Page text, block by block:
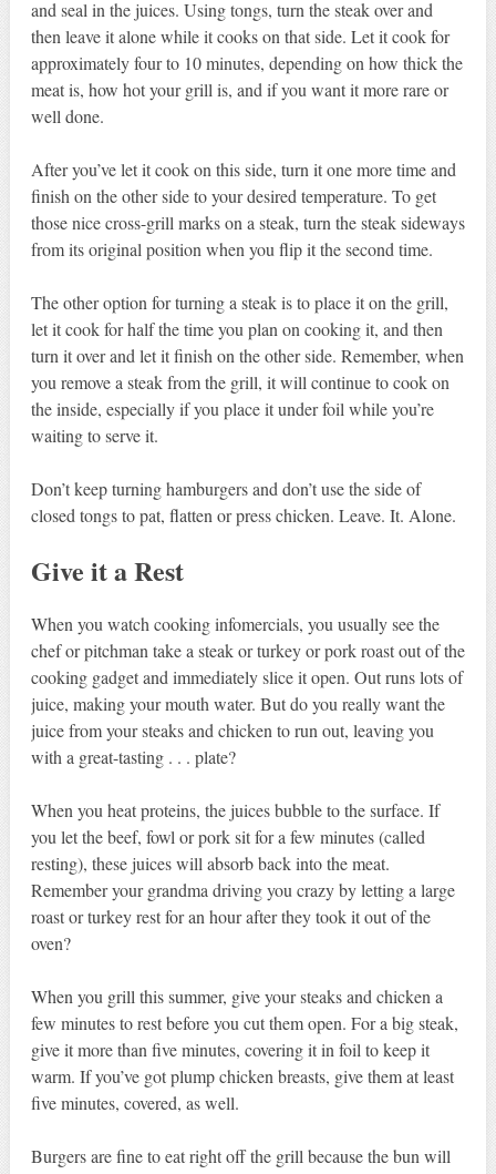
and seal in the juices. Using tongs, turn the steak over and
then leave it alone while it cooks on that side. Let it cook for
approximately four to 10 minutes, depending on how thick the
meat is, how hot your grill is, and if you want it more rare or
well done.
After you’ve let it cook on this side, turn it one more time and
finish on the other side to your desired temperature. To get
those nice cross-grill marks on a steak, turn the steak sideways
from its original position when you flip it the second time.
The other option for turning a steak is to place it on the grill,
let it cook for half the time you plan on cooking it, and then
turn it over and let it finish on the other side. Remember, when
you remove a steak from the grill, it will continue to cook on
the inside, especially if you place it under foil while you’re
waiting to serve it.
Don’t keep turning hamburgers and don’t use the side of
closed tongs to pat, flatten or press chicken. Leave. It. Alone.
Give it a Rest
When you watch cooking infomercials, you usually see the
chef or pitchman take a steak or turkey or pork roast out of the
cooking gadget and immediately slice it open. Out runs lots of
juice, making your mouth water. But do you really want the
juice from your steaks and chicken to run out, leaving you
with a great-tasting . . . plate?
When you heat proteins, the juices bubble to the surface. If
you let the beef, fowl or pork sit for a few minutes (called
resting), these juices will absorb back into the meat.
Remember your grandma driving you crazy by letting a large
roast or turkey rest for an hour after they took it out of the
oven?
When you grill this summer, give your steaks and chicken a
few minutes to rest before you cut them open. For a big steak,
give it more than five minutes, covering it in foil to keep it
warm. If you’ve got plump chicken breasts, give them at least
five minutes, covered, as well.
Burgers are fine to eat right off the grill because the bun will